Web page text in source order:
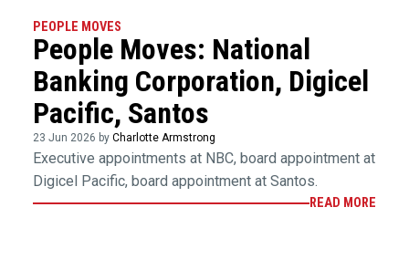
PEOPLE MOVES
People Moves: National
Banking Corporation, Digicel
Pacific, Santos
23 Jun 2026 by Charlotte Armstrong
Executive appointments at NBC, board appointment at
Digicel Pacific, board appointment at Santos.
READ MORE